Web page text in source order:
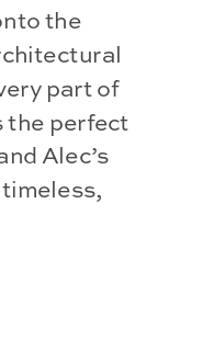
the
part of
the perfect
Alec’s